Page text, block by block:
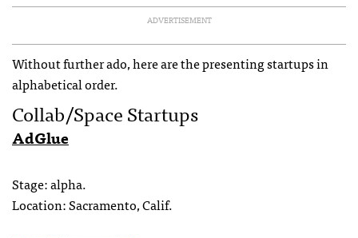
ADVERTISEMENT
Without further ado, here are the presenting startups in
alphabetical order.
Collab/Space Startups
AdGlue
Stage: alpha.
Location: Sacramento, Calif.